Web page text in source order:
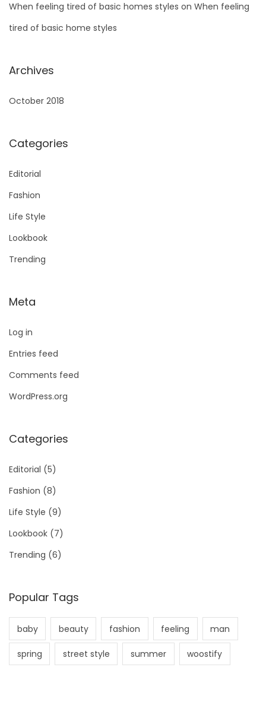
When feeling tired of basic homes styles on When feeling
tired of basic home styles
Archives
October 2018
Categories
Editorial
Fashion
Life Style
Lookbook
Trending
Meta
Log in
Entries feed
Comments feed
WordPress.org
Categories
Editorial (5)
Fashion (8)
Life Style (9)
Lookbook (7)
Trending (6)
Popular Tags
baby beauty fashion feeling man
spring street style summer woostify